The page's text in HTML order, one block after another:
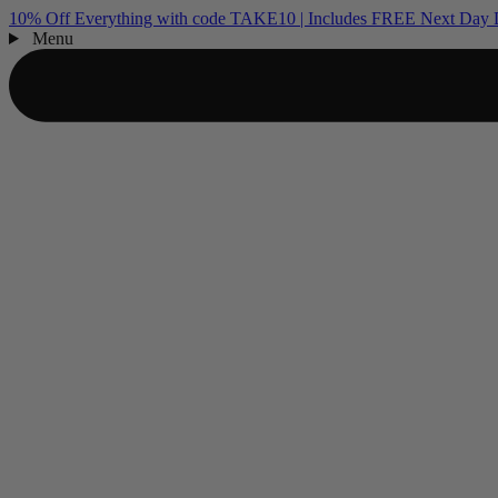
10% Off Everything with code TAKE10 | Includes FREE Next Day
Menu